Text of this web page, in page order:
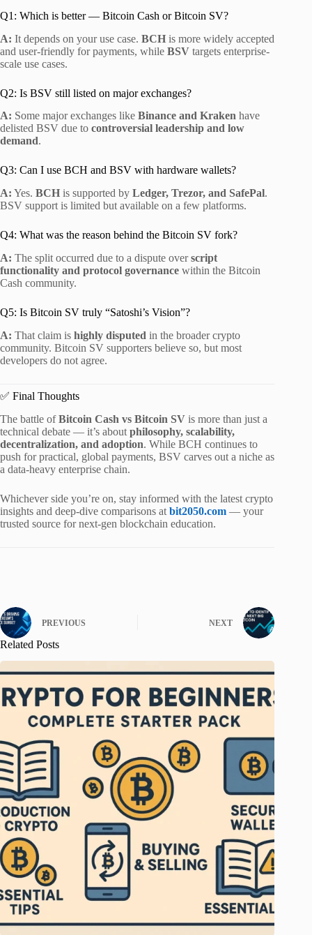
Q1: Which is better — Bitcoin Cash or Bitcoin SV?
A: It depends on your use case. BCH is more widely accepted
and user-friendly for payments, while BSV targets enterprise-
scale use cases.
Q2: Is BSV still listed on major exchanges?
A: Some major exchanges like Binance and Kraken have
delisted BSV due to controversial leadership and low
demand.
Q3: Can I use BCH and BSV with hardware wallets?
A: Yes. BCH is supported by Ledger, Trezor, and SafePal.
BSV support is limited but available on a few platforms.
Q4: What was the reason behind the Bitcoin SV fork?
A: The split occurred due to a dispute overscript
functionality and protocol governance within the Bitcoin
Cash community.
Q5: Is Bitcoin SV truly “Satoshi’s Vision”?
A: That claim is highly disputed in the broader crypto
community. Bitcoin SV supporters believe so, but most
developers do not agree.
✅ Final Thoughts
The battle ofBitcoin Cash vs Bitcoin SV is more than just a
technical debate — it’s about philosophy, scalability,
decentralization, and adoption. While BCH continues to
push for practical, global payments, BSV carves out a niche as
a data-heavy enterprise chain.
Whichever side you’re on, stay informed with the latest crypto
insights and deep-dive comparisons at bit2050.com — your
trusted source for next-gen blockchain education.
PREVIOUS NEXT
Related Posts